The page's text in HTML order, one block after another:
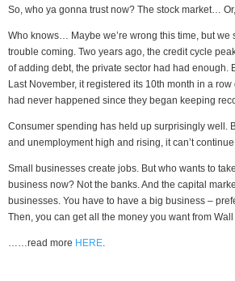
So, who ya gonna trust now? The stock market…
Who knows… Maybe we’re wrong this time, but we
trouble coming. Two years ago, the credit cycle
of adding debt, the private sector had had enough.
Last November, it registered its 10th month in a
had never happened since they began keeping
Consumer spending has held up surprisingly well.
and unemployment high and rising, it can’t
Small businesses create jobs. But who wants to
business now? Not the banks. And the capital
businesses. You have to have a big business –
Then, you can get all the money you want from
……read more HERE.